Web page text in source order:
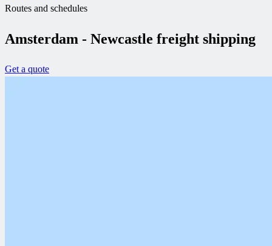
Routes and schedules
Amsterdam - Newcastle freight shipping
Get a quote